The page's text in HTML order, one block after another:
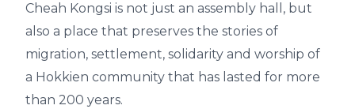
Cheah Kongsi is not just an assembly hall, but
also a place that preserves the stories of
migration, settlement, solidarity and worship of
a Hokkien community that has lasted for more
than 200 years.